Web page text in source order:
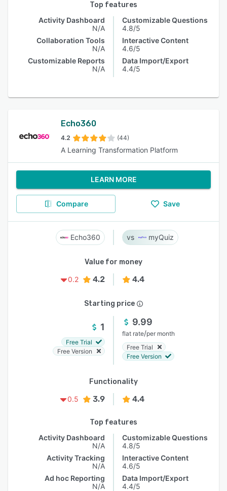
Top features
Activity Dashboard
N/A
Collaboration Tools
N/A
Customizable Reports
N/A
Customizable Questions
4.8/5
Interactive Content
4.6/5
Data Import/Export
4.4/5
Echo360
4.2 (44)
A Learning Transformation Platform
LEARN MORE
Compare Save
Echo360 myQuiz
Value for money
0.2
4.2 4.4
Starting price
1
Free Trial
Free Version
9.99
flat rate/per month
Free Trial
Free Version
Functionality
0.5
3.9 4.4
Top features
Activity Dashboard
N/A
Activity Tracking
N/A
Ad hoc Reporting
N/A
Customizable Questions
4.8/5
Interactive Content
4.6/5
Data Import/Export
4.4/5